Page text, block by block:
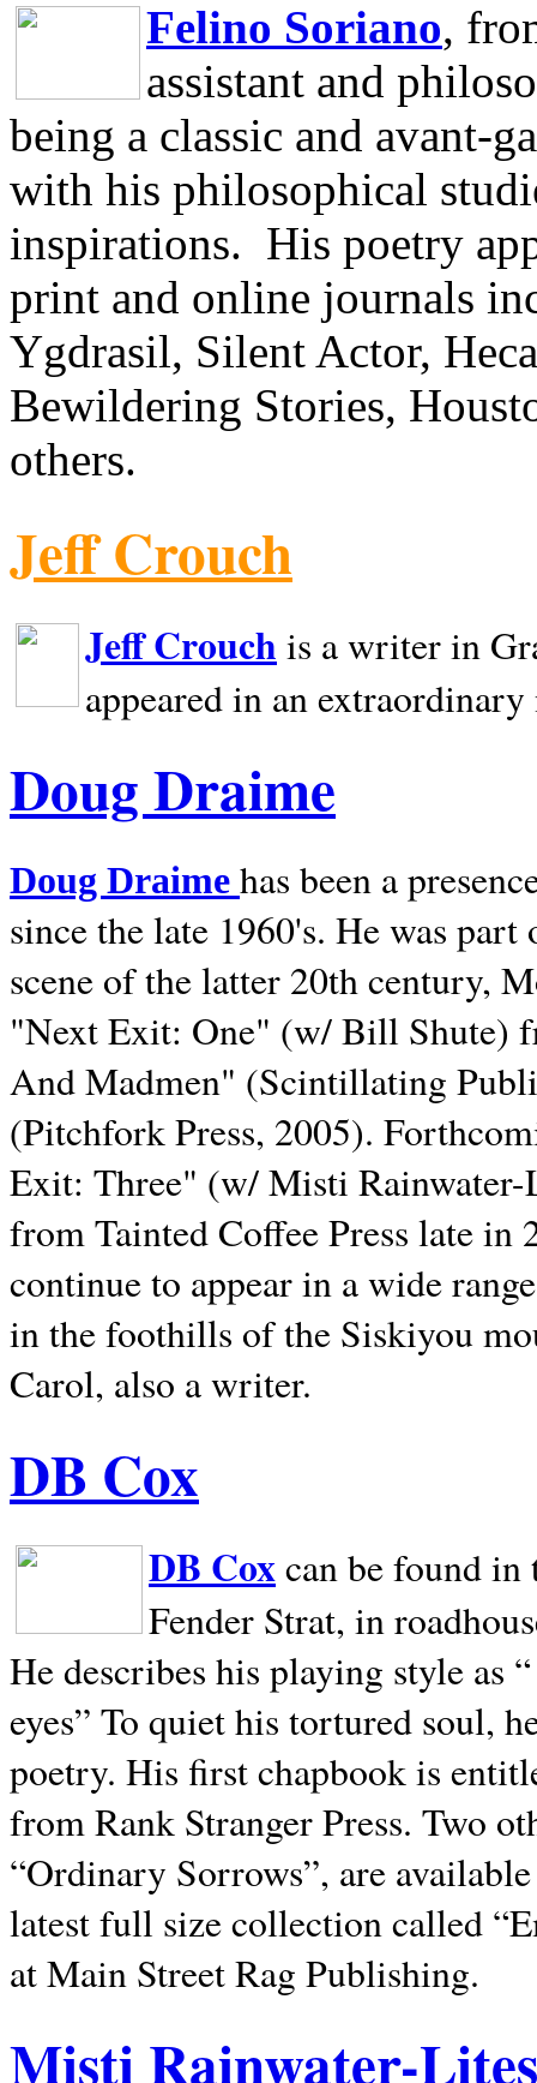
Felino Soriano,
assistant and
being a classic and avant-
with his philosophical
inspirations. His poetry
print and online journals
Ygdrasil, Silent Actor,
Bewildering Stories,
others.
Jeff Crouch
Jeff Crouch is a writer in
appeared in an
Doug Draime
Doug Draime has been a
since the late 1960's. He was
scene of the latter 20th century,
"Next Exit: One" (w/ Bill Shute)
And Madmen" (Scintillating
(Pitchfork Press, 2005).
Exit: Three" (w/ Misti
from Tainted Coffee Press late in
continue to appear in a wide
in the foothills of the Siskiyou
Carol, also a writer.
DB Cox
DB Coxcan be found in
Fender Strat, in
He describes his playing style as
eyes” To quiet his tortured soul,
poetry. His first chapbook is
from Rank Stranger Press. Two
“Ordinary Sorrows”, are
latest full size collection called
at Main Street Rag Publishing.
Misti Rainwater-Lites